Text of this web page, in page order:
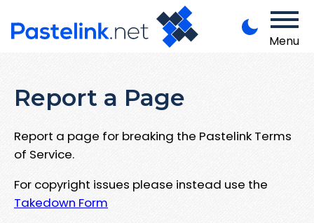
Menu
Report a Page
Report a page for breaking the Pastelink Terms
of Service.
For copyright issues please instead use the
Takedown Form